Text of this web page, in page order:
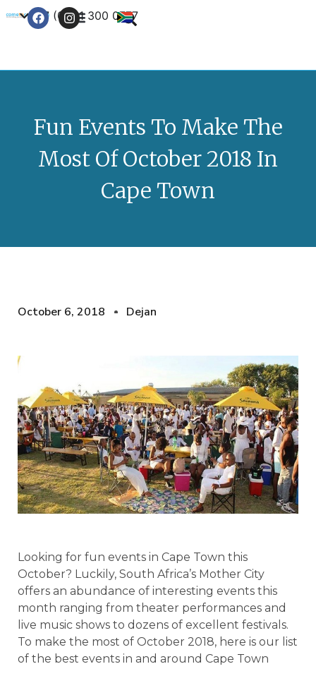
+27 (0) 21 300 0777
Fun Events To Make The
Most Of October 2018 In
Cape Town
October 6, 2018 Dejan
Looking for fun events in Cape Town this
October? Luckily, South Africa’s Mother City
offers an abundance of interesting events this
month ranging from theater performances and
live music shows to dozens of excellent festivals.
To make the most of October 2018, here is our list
of the best events in and around Cape Town